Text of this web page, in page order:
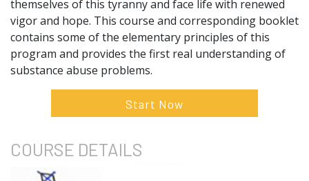
themselves of this tyranny and face life with renewed
vigor and hope. This course and corresponding booklet
contains some of the elementary principles of this
program and provides the first real understanding of
substance abuse problems.
Start Now
COURSE DETAILS